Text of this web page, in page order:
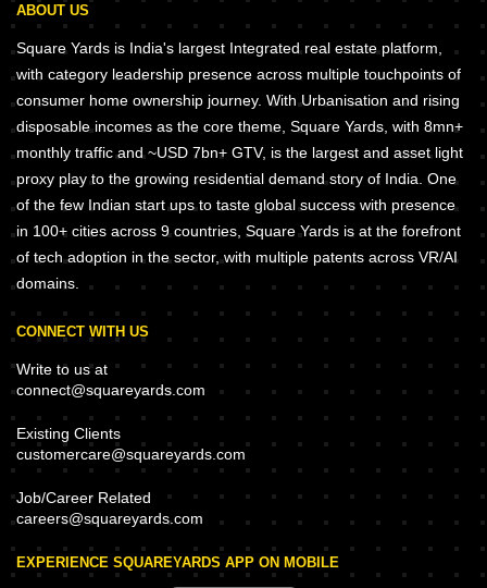
ABOUT US
Square Yards is India's largest Integrated real estate platform,
with category leadership presence across multiple touchpoints of
consumer home ownership journey. With Urbanisation and rising
disposable incomes as the core theme, Square Yards, with 8mn+
monthly traffic and ~USD 7bn+ GTV, is the largest and asset light
proxy play to the growing residential demand story of India. One
of the few Indian start ups to taste global success with presence
in 100+ cities across 9 countries, Square Yards is at the forefront
of tech adoption in the sector, with multiple patents across VR/AI
domains.
CONNECT WITH US
Write to us at
connect@squareyards.com
Existing Clients
customercare@squareyards.com
Job/Career Related
careers@squareyards.com
EXPERIENCE SQUAREYARDS APP ON MOBILE